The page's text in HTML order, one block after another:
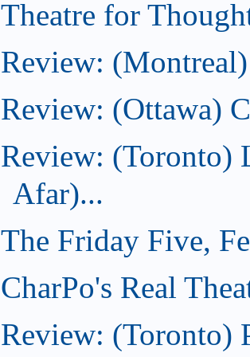
Theatre for
Review:
Review: (Ottawa)
Review: (Toronto)
Afar)...
The Friday Five,
CharPo's Real
Review: (Toronto)